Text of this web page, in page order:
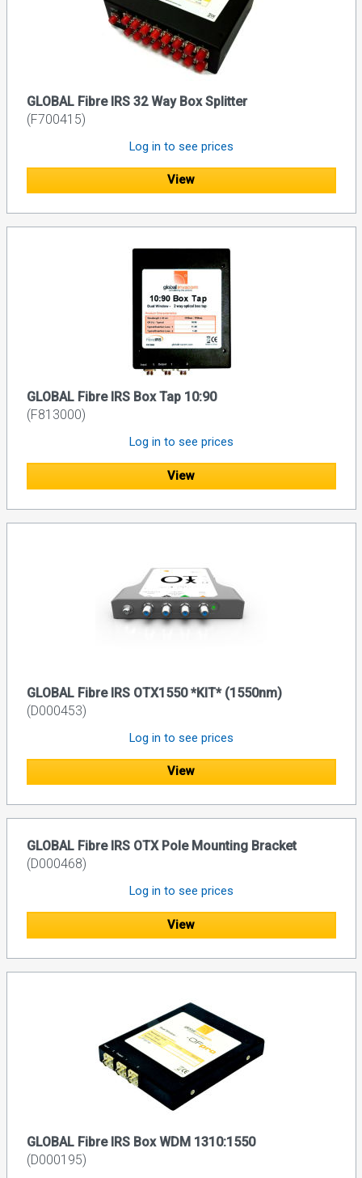
GLOBAL Fibre IRS 32 Way Box Splitter
(F700415)
Log in to see prices
View
GLOBAL Fibre IRS Box Tap 10:90
(F813000)
Log in to see prices
View
GLOBAL Fibre IRS OTX1550 *KIT* (1550nm)
(D000453)
Log in to see prices
View
GLOBAL Fibre IRS OTX Pole Mounting Bracket
(D000468)
Log in to see prices
View
GLOBAL Fibre IRS Box WDM 1310:1550
(D000195)